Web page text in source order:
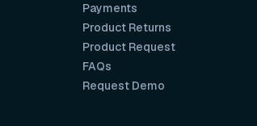
Payments
Product Returns
Product Request
FAQs
Request Demo